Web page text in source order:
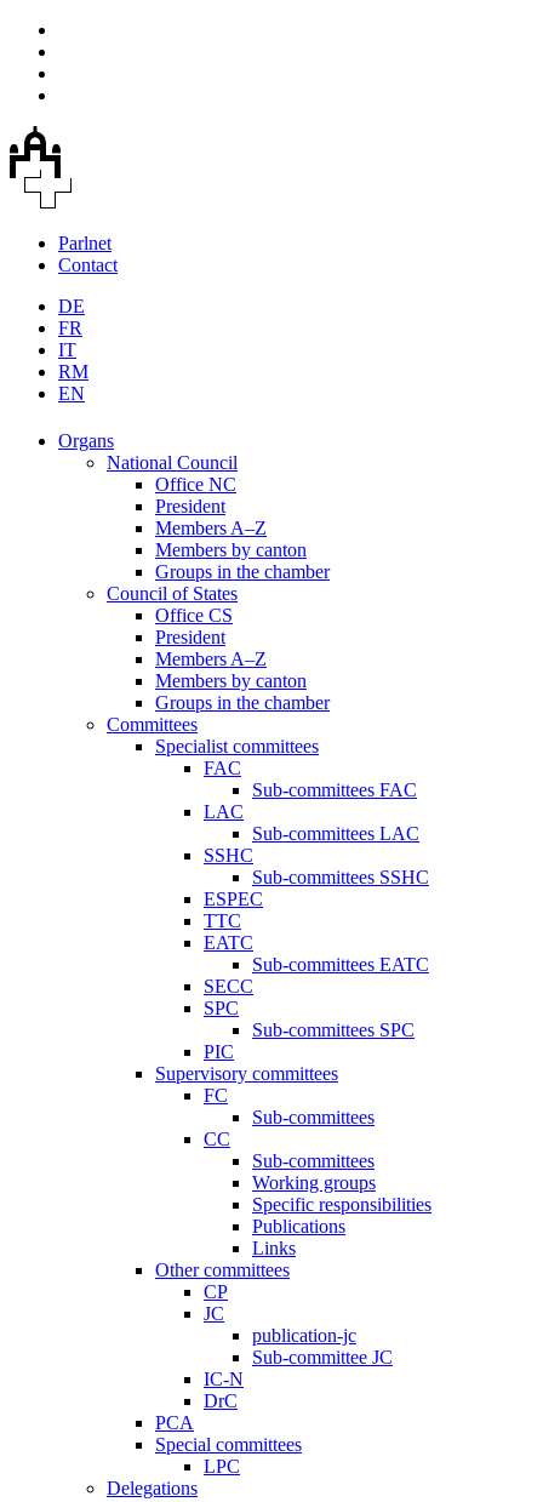
Parlnet
Contact
DE
FR
IT
RM
EN
Organs
National Council
Office NC
President
Members A–Z
Members by canton
Groups in the chamber
Council of States
Office CS
President
Members A–Z
Members by canton
Groups in the chamber
Committees
Specialist committees
FAC
Sub-committees FAC
LAC
Sub-committees LAC
SSHC
Sub-committees SSHC
ESPEC
TTC
EATC
Sub-committees EATC
SECC
SPC
Sub-committees SPC
PIC
Supervisory committees
FC
Sub-committees
CC
Sub-committees
Working groups
Specific responsibilities
Publications
Links
Other committees
CP
JC
publication-jc
Sub-committee JC
IC-N
DrC
PCA
Special committees
LPC
Delegations